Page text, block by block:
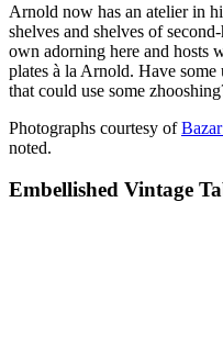
Arnold now has an atelier in
shelves and shelves of
own adorning here and hosts
plates à la Arnold. Have
that could use some
Photographs courtesy of
noted.
Embellished Vintage